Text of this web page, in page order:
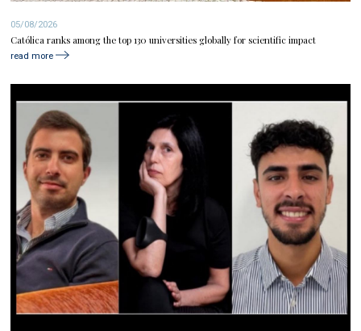
05/08/2026
Católica ranks among the top 130 universities globally for scientific impact
read more